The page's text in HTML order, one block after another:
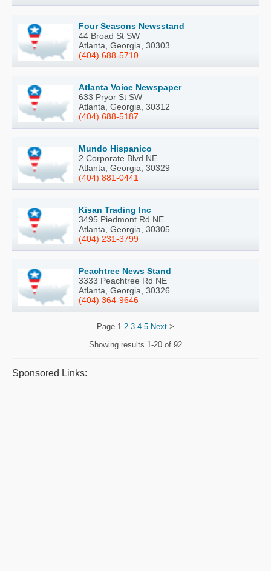
Four Seasons Newsstand
44 Broad St SW
Atlanta, Georgia, 30303
(404) 688-5710
Atlanta Voice Newspaper
633 Pryor St SW
Atlanta, Georgia, 30312
(404) 688-5187
Mundo Hispanico
2 Corporate Blvd NE
Atlanta, Georgia, 30329
(404) 881-0441
Kisan Trading Inc
3495 Piedmont Rd NE
Atlanta, Georgia, 30305
(404) 231-3799
Peachtree News Stand
3333 Peachtree Rd NE
Atlanta, Georgia, 30326
(404) 364-9646
Page 1 2 3 4 5 Next >
Showing results 1-20 of 92
Sponsored Links: